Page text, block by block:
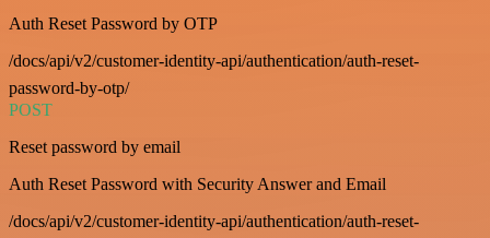
Auth Reset Password by OTP
/docs/api/v2/customer-identity-api/authentication/auth-reset-
password-by-otp/
POST
Reset password by email
Auth Reset Password with Security Answer and Email
/docs/api/v2/customer-identity-api/authentication/auth-reset-